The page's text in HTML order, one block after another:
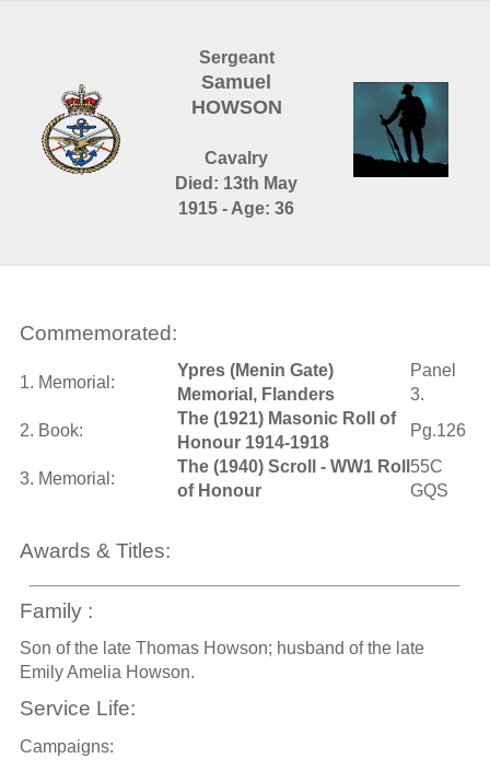
Sergeant
Samuel
HOWSON
Cavalry
Died: 13th May
1915 - Age: 36
Commemorated:
1. Memorial:
Ypres (Menin Gate)
Memorial, Flanders
Panel
3.
2. Book:
The (1921) Masonic Roll of
Honour 1914-1918
Pg.126
3. Memorial:
The (1940) Scroll - WW1 Roll
of Honour
55C
GQS
Awards & Titles:
Family :
Son of the late Thomas Howson; husband of the late
Emily Amelia Howson.
Service Life:
Campaigns: